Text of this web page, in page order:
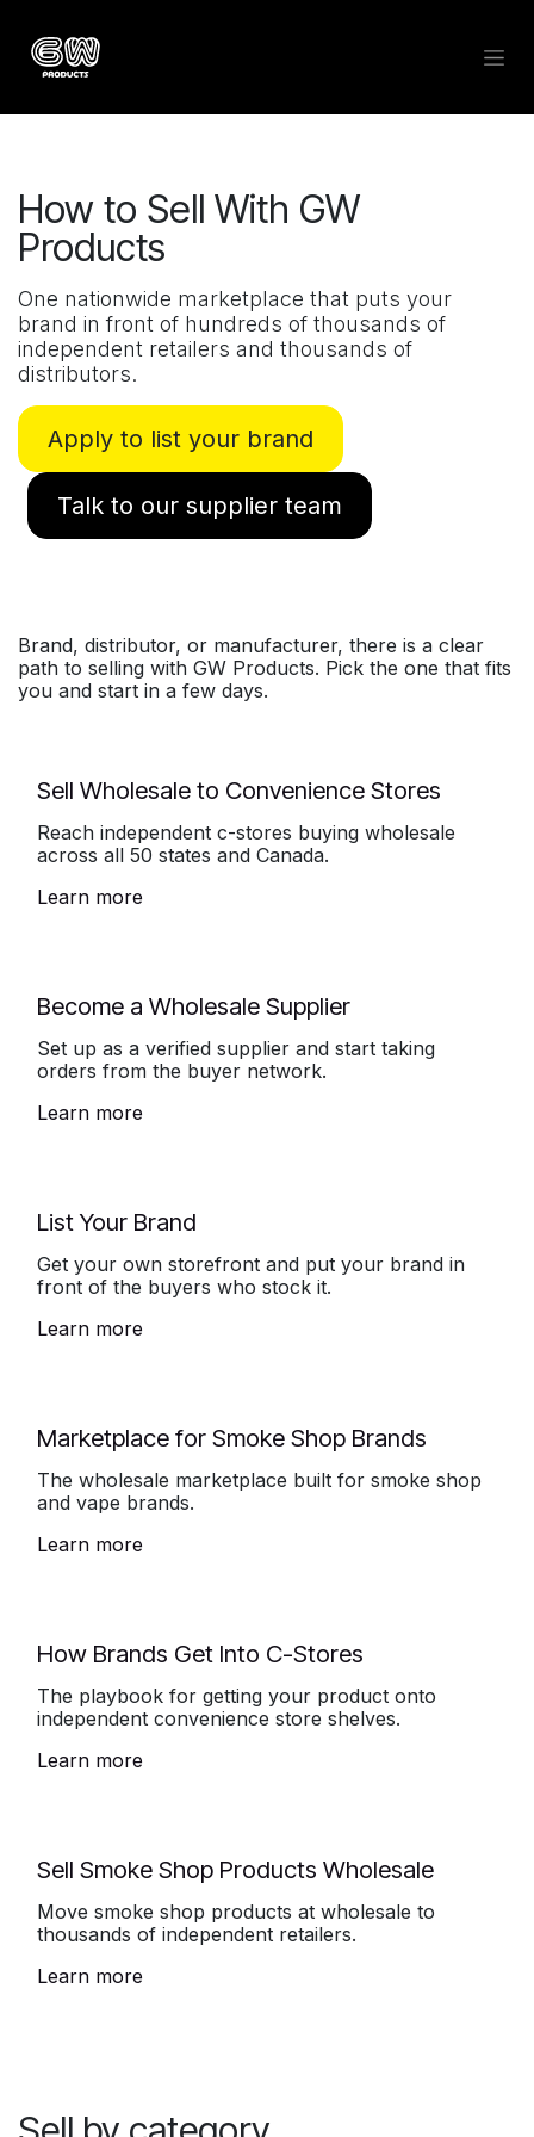
How to Sell With GW
Products
One nationwide marketplace that puts your
brand in front of hundreds of thousands of
independent retailers and thousands of
distributors.
Apply to list your brand
Talk to our supplier team
Brand, distributor, or manufacturer, there is a clear
path to selling with GW Products. Pick the one that fits
you and start in a few days.
Sell Wholesale to Convenience Stores
Reach independent c-stores buying wholesale
across all 50 states and Canada.
Learn more
Become a Wholesale Supplier
Set up as a verified supplier and start taking
orders from the buyer network.
Learn more
List Your Brand
Get your own storefront and put your brand in
front of the buyers who stock it.
Learn more
Marketplace for Smoke Shop Brands
The wholesale marketplace built for smoke shop
and vape brands.
Learn more
How Brands Get Into C-Stores
The playbook for getting your product onto
independent convenience store shelves.
Learn more
Sell Smoke Shop Products Wholesale
Move smoke shop products at wholesale to
thousands of independent retailers.
Learn more